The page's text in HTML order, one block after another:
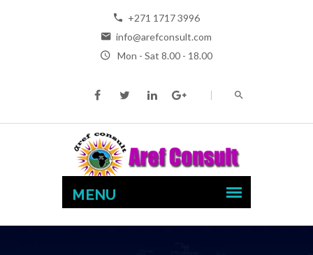
+271 1717 3996
info@arefconsult.com
Mon - Sat 8.00 - 18.00